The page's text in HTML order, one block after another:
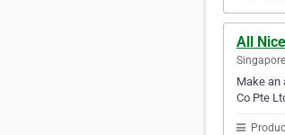
All
Singapore
Make an
Co Pte